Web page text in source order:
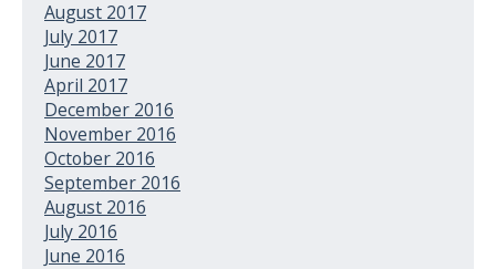
August 2017
July 2017
June 2017
April 2017
December 2016
November 2016
October 2016
September 2016
August 2016
July 2016
June 2016